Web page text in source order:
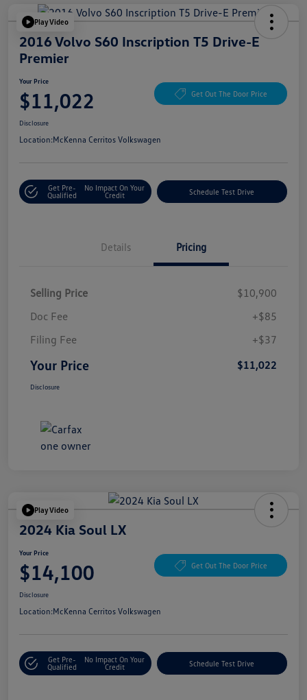
Play Video
2016 Volvo S60 Inscription T5 Drive-E
Premier
Your Price
$11,022 Get Out The Door Price
Disclosure
Location:McKenna Cerritos Volkswagen
Get Pre-
Qualified
No Impact On Your
Credit
Schedule Test Drive
Details Pricing
Selling Price
$10,900
Doc Fee
+$85
Filing Fee
+$37
Your Price $11,022
Disclosure
Play Video
2024 Kia Soul LX
Your Price
$14,100 Get Out The Door Price
Disclosure
Location:McKenna Cerritos Volkswagen
Get Pre-
Qualified
No Impact On Your
Credit
Schedule Test Drive